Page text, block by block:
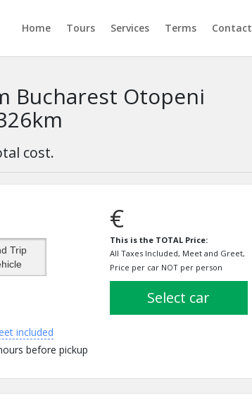
Home Tours Services Terms Contact
Bucharest Otopeni
cost.
Trip
included
before pickup
€
This is the TOTAL Price:
All Taxes Included, Meet and Greet,
Price per car NOT per person
select car